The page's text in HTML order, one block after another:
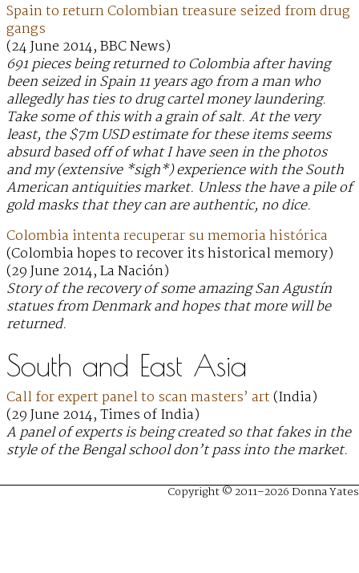
Spain to return Colombian treasure seized from drug
gangs
(24 June 2014, BBC News)
691 pieces being returned to Colombia after having
been seized in Spain 11 years ago from a man who
allegedly has ties to drug cartel money laundering.
Take some of this with a grain of salt. At the very
least, the $7m USD estimate for these items seems
absurd based off of what I have seen in the photos
and my (extensive *sigh*) experience with the South
American antiquities market. Unless the have a pile of
gold masks that they can are authentic, no dice.
Colombia intenta recuperar su memoria histórica
(Colombia hopes to recover its historical memory)
(29 June 2014, La Nación)
Story of the recovery of some amazing San Agustín
statues from Denmark and hopes that more will be
returned.
South and East Asia
Call for expert panel to scan masters’ art(India)
(29 June 2014, Times of India)
A panel of experts is being created so that fakes in the
style of the Bengal school don’t pass into the market.
Copyright © 2011–2026 Donna Yates